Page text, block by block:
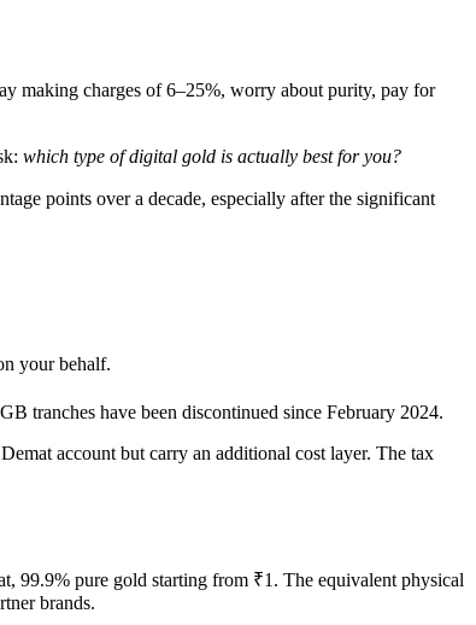
making charges of 6–25%, worry about purity, pay for
which type of digital gold is actually best for you?
points over a decade, especially after the significant
your behalf.
tranches have been discontinued since February 2024.
account but carry an additional cost layer. The tax
99.9% pure gold starting from ₹1. The equivalent physical
brands.